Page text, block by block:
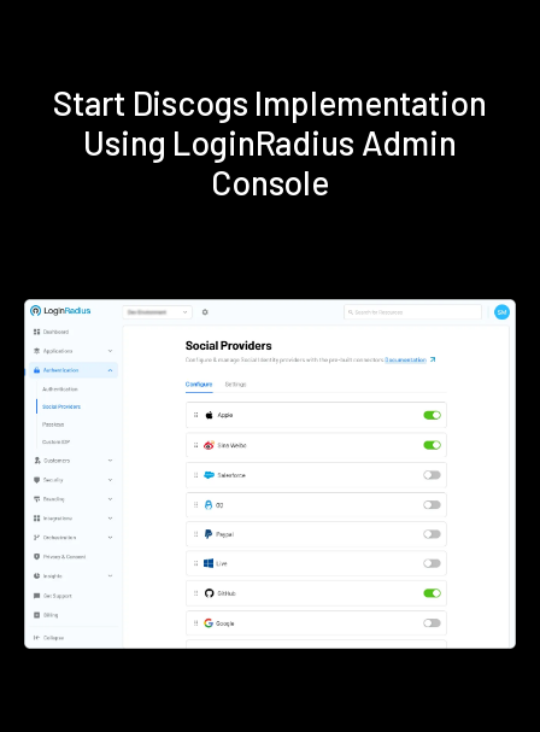
Start Discogs Implementation
Using LoginRadius Admin
Console